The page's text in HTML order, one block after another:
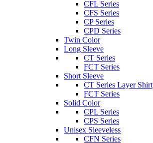
CFL Series
CFS Series
CP Series
CPD Series
Twin Color
Long Sleeve
CT Series
FCT Series
Short Sleeve
CT Series Layer Shirt
FCT Series
Solid Color
CPL Series
CPS Series
Unisex Sleeveless
CFN Series